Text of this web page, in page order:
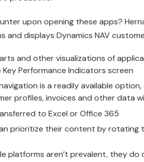
upon opening these apps?
and displays Dynamics NAV
and other visualizations of
Performance Indicators screen
is a readily available
profiles, invoices and other data
to Excel or Office 365
prioritize their content by rotating
platforms aren’t prevalent, they